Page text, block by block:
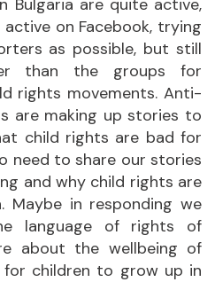
Bulgaria are quite active,
on Facebook, trying
as possible, but still
than the groups for
rights movements. Anti-
are making up stories to
child rights are bad for
need to share our stories
and why child rights are
Maybe in responding we
language of rights of
about the wellbeing of
children to grow up in